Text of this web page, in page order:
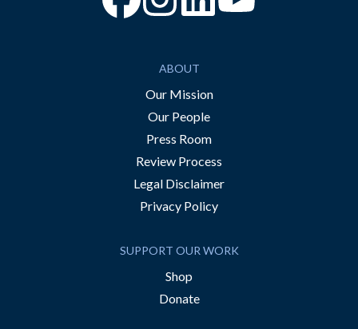
ABOUT
Our Mission
Our People
Press Room
Review Process
Legal Disclaimer
Privacy Policy
SUPPORT OUR WORK
Shop
Donate